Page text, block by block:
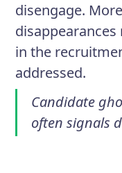
disengage.
in the
addressed.
Candidate
often signals